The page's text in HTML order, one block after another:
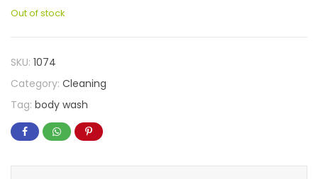
Out of stock
SKU: 1074
Category: Cleaning
Tag: body wash